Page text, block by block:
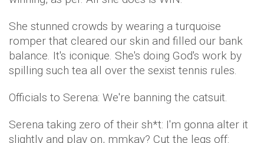
She stunned crowds by wearing a turquoise
romper that cleared our skin and filled our bank
balance. It's iconique. She's doing God's work by
spilling such tea all over the sexist tennis rules.
Officials to Serena: We're banning the catsuit.
Serena taking zero of their sh*t: I'm gonna alter it
slightly and play on, mmkay? Cut the legs off: